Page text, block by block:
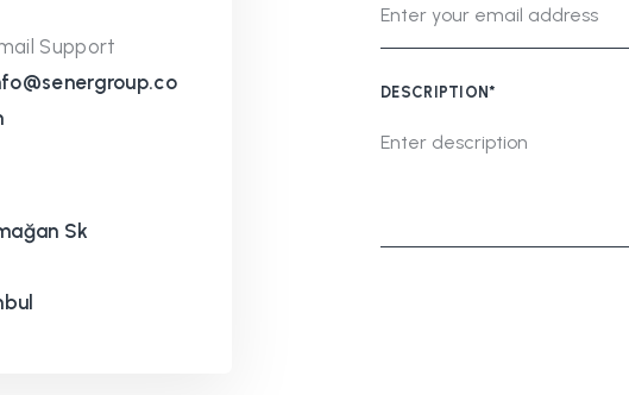
Support
Sk
DESCRIPTION*